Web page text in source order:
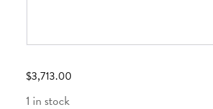
$3,713.00
1 in stock